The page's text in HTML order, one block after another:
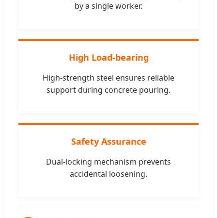
by a single worker.
High Load-bearing
High-strength steel ensures reliable
support during concrete pouring.
Safety Assurance
Dual-locking mechanism prevents
accidental loosening.